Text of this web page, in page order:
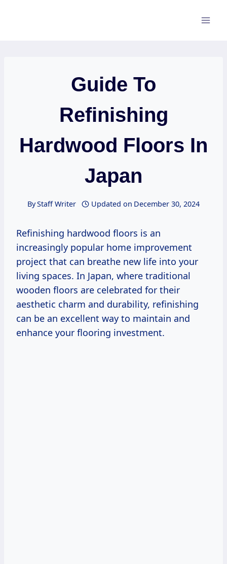
Guide To
Refinishing
Hardwood Floors In
Japan
ByStaff Writer Updated on December 30, 2024
Refinishing hardwood floors is an
increasingly popular home improvement
project that can breathe new life into your
living spaces. In Japan, where traditional
wooden floors are celebrated for their
aesthetic charm and durability, refinishing
can be an excellent way to maintain and
enhance your flooring investment.